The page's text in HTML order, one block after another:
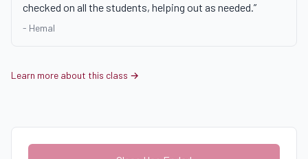
checked on all the students, helping out as needed.”
- Hemal
Learn more about this class →